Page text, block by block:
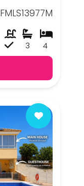
FMLS13977M
4
3